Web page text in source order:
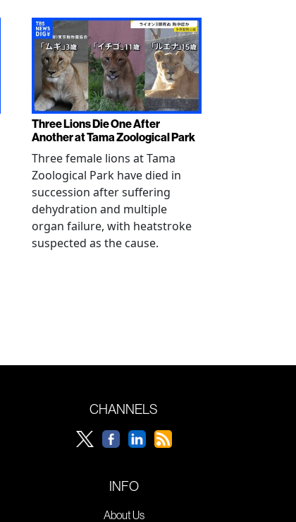
Three Lions Die One After
Another at Tama Zoological Park
Three female lions at Tama
Zoological Park have died in
succession after suffering
dehydration and multiple
organ failure, with heatstroke
suspected as the cause.
CHANNELS
INFO
About Us